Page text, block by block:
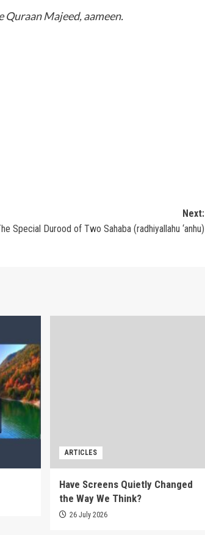
Quraan Majeed, aameen.
Next:
Special Durood of Two Sahaba (radhiyallahu ‘anhu)
ARTICLES
Have Screens Quietly Changed
the Way We Think?
26 July 2026